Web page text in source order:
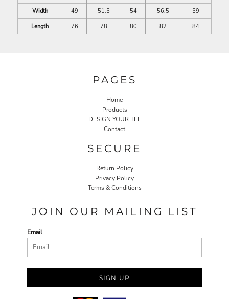
Width
49 51.5 54 56.5
59
Length
76 78 80 82 84
PAGES
Home
Products
DESIGN YOUR TEE
Contact
SECURE
Return Policy
Privacy Policy
Terms & Conditions
JOIN OUR MAILING LIST
Email
SIGN UP